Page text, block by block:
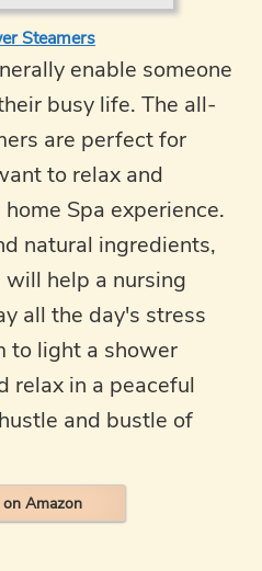
Steamers
enable someone
busy life. The all-
are perfect for
to relax and
Spa experience.
natural ingredients,
help a nursing
all the day's stress
to light a shower
relax in a peaceful
and bustle of
on Amazon